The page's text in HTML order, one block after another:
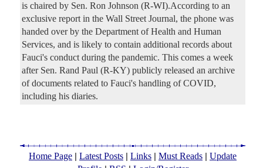
is chaired by Sen. Ron Johnson (R-WI).According to an
exclusive report in the Wall Street Journal, the phone was
handed over by the Department of Health and Human
Services, and is likely to contain additional records about
Fauci's conduct during the pandemic. This comes a week
after Sen. Rand Paul (R-KY) publicly released an archive
of documents related to Fauci's handling of COVID,
including his diaries.
Home Page | Latest Posts | Links | Must Reads | Update